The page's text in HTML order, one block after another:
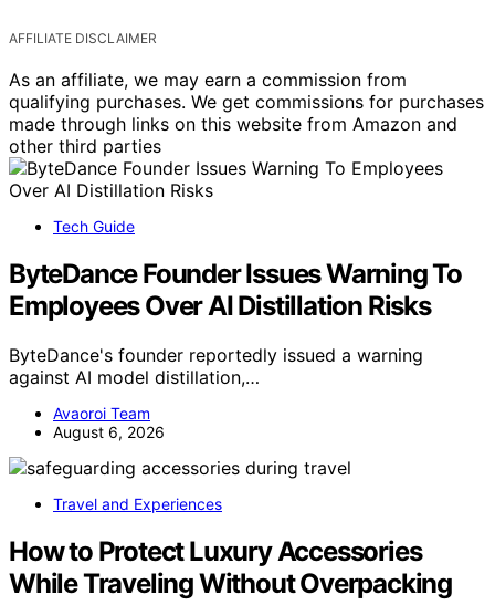
AFFILIATE DISCLAIMER
As an affiliate, we may earn a commission from
qualifying purchases. We get commissions for purchases
made through links on this website from Amazon and
other third parties
Tech Guide
ByteDance Founder Issues Warning To
Employees Over AI Distillation Risks
ByteDance's founder reportedly issued a warning
against AI model distillation,…
Avaoroi Team
August 6, 2026
Travel and Experiences
How to Protect Luxury Accessories
While Traveling Without Overpacking